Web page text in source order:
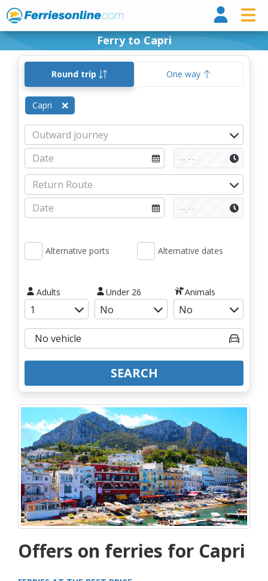
Ferry to Capri
Round trip One way
Capri
Alternative ports Alternative dates
Adults Under 26 Animals
SEARCH
Offers on ferries for Capri